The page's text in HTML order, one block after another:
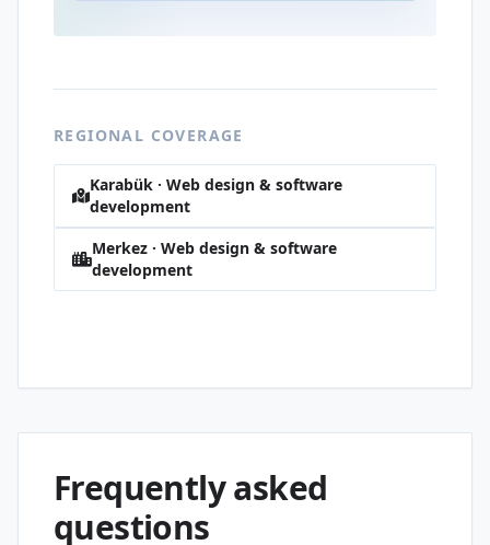
REGIONAL COVERAGE
Karabük · Web design & software
development
Merkez · Web design & software
development
Frequently asked
questions